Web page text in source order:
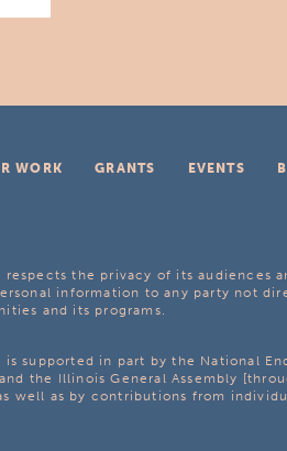
WORK GRANTS EVENTS
respects the privacy of its audiences
information to any party not
and its programs.
is supported in part by the National
the Illinois General Assembly
well as by contributions from